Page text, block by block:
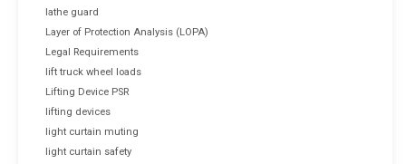
lathe guard
Layer of Protection Analysis (LOPA)
Legal Requirements
lift truck wheel loads
Lifting Device PSR
lifting devices
light curtain muting
light curtain safety